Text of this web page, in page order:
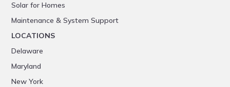
Solar for Homes
Maintenance & System Support
LOCATIONS
Delaware
Maryland
New York